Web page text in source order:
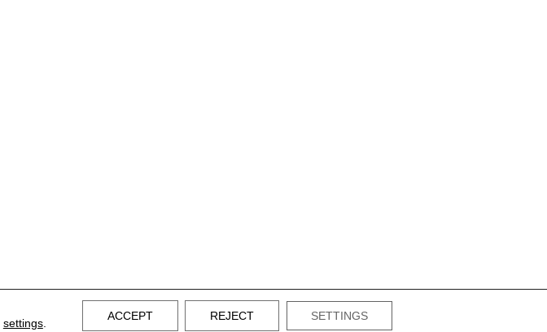
settings.
ACCEPT REJECT SETTINGS